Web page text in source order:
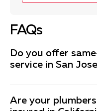
FAQs
Do you offer
service in San
Most days, yes.
in the morning, it’s
Are your